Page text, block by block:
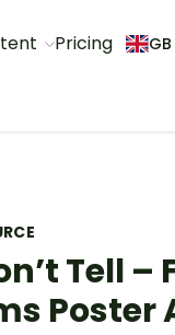
Pricing GB
Tell –
Poster